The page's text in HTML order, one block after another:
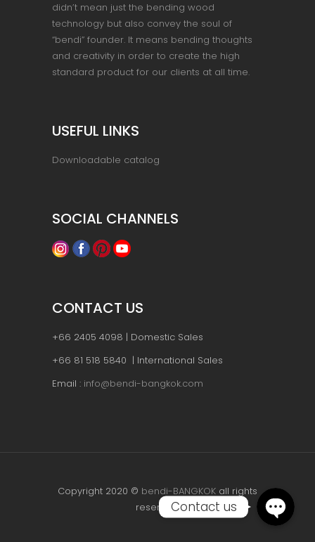
didn’t mean just the bending wood
technology but also convey the soul of
“bendi” founder. It means bending thoughts
and creativity in order to create the high
standard product for our clients at all time.
USEFUL LINKS
Downloadable catalog
SOCIAL CHANNELS
CONTACT US
+66 2405 4098 | Domestic Sales
+66 81 518 5840 | International Sales
Email : info@bendi-bangkok.com
Copyright 2020 © bendi-BANGKOK all rights
reserved.Contact us